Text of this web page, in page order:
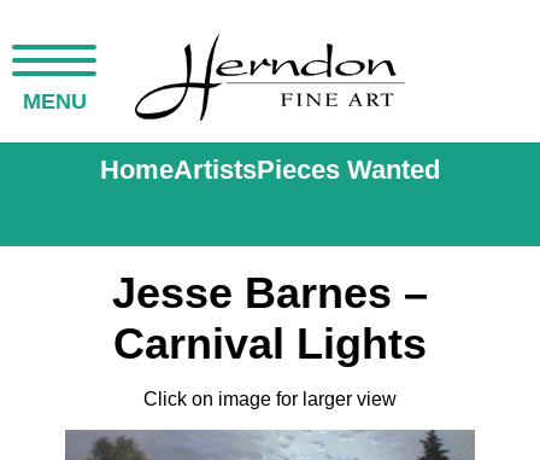
MENU
HomeArtistsPieces Wanted
Jesse Barnes –
Carnival Lights
Click on image for larger view